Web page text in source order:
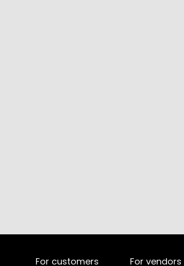
For customers For vendors